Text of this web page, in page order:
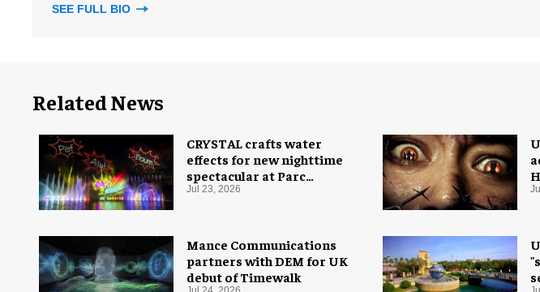
SEE FULL BIO
Related News
Mance Communications
partners with DEM for UK
debut of Timewalk
CRYSTAL crafts water
effects for new nighttime
spectacular at Parc
Astérix
Jul 23, 2026